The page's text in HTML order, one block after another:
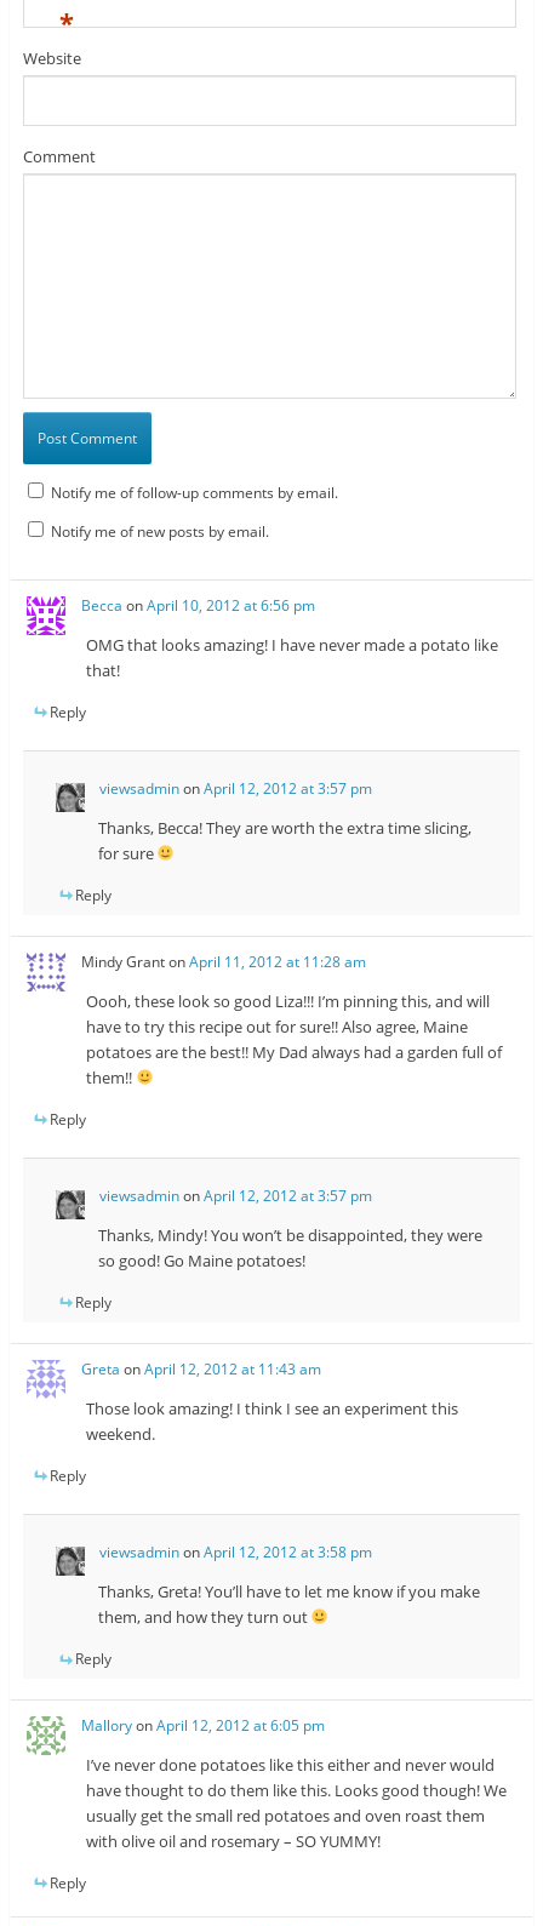
*
Website
Comment
Notify me of follow-up comments by email.
Notify me of new posts by email.
Becca onApril 10, 2012 at 6:56 pm
OMG that looks amazing! I have never made a potato like
that!
Reply
viewsadminonApril 12, 2012 at 3:57 pm
Thanks, Becca! They are worth the extra time slicing,
for sure
Reply
Mindy GrantonApril 11, 2012 at 11:28 am
Oooh, these look so good Liza!!! I’m pinning this, and will
have to try this recipe out for sure!! Also agree, Maine
potatoes are the best!! My Dad always had a garden full of
them!!
Reply
viewsadminonApril 12, 2012 at 3:57 pm
Thanks, Mindy! You won’t be disappointed, they were
so good! Go Maine potatoes!
Reply
Greta onApril 12, 2012 at 11:43 am
Those look amazing! I think I see an experiment this
weekend.
Reply
viewsadminonApril 12, 2012 at 3:58 pm
Thanks, Greta! You’ll have to let me know if you make
them, and how they turn out
Reply
MalloryonApril 12, 2012 at 6:05 pm
I’ve never done potatoes like this either and never would
have thought to do them like this. Looks good though! We
usually get the small red potatoes and oven roast them
with olive oil and rosemary – SO YUMMY!
Reply